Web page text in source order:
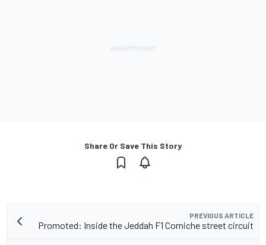
Share Or Save This Story
PREVIOUS ARTICLE
Promoted: Inside the Jeddah F1 Corniche street circuit